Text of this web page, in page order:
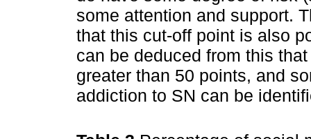
some attention and support.
that this cut-off point is also
can be deduced from this
greater than 50 points, and
addiction to SN can be